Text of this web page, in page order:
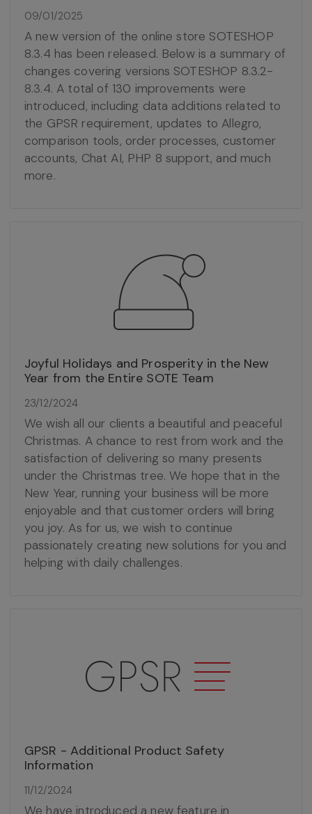
09/01/2025
A new version of the online store SOTESHOP
8.3.4 has been released. Below is a summary of
changes covering versions SOTESHOP 8.3.2-
8.3.4. A total of 130 improvements were
introduced, including data additions related to
the GPSR requirement, updates to Allegro,
comparison tools, order processes, customer
accounts, Chat AI, PHP 8 support, and much
more.
Joyful Holidays and Prosperity in the New
Year from the Entire SOTE Team
23/12/2024
We wish all our clients a beautiful and peaceful
Christmas. A chance to rest from work and the
satisfaction of delivering so many presents
under the Christmas tree. We hope that in the
New Year, running your business will be more
enjoyable and that customer orders will bring
you joy. As for us, we wish to continue
passionately creating new solutions for you and
helping with daily challenges.
GPSR - Additional Product Safety
Information
11/12/2024
We have introduced a new feature in